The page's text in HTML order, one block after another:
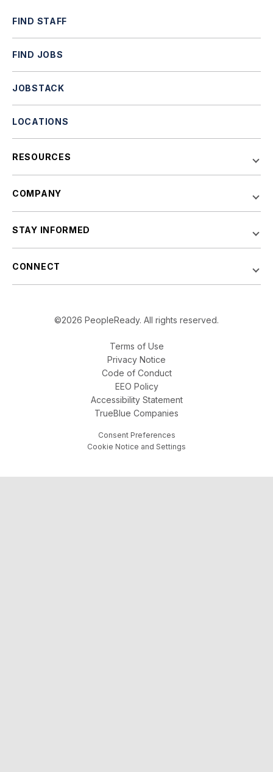
FIND STAFF
FIND JOBS
JOBSTACK
LOCATIONS
RESOURCES
COMPANY
STAY INFORMED
CONNECT
©2026 PeopleReady. All rights reserved.
Terms of Use
Privacy Notice
Code of Conduct
EEO Policy
Accessibility Statement
TrueBlue Companies
Consent Preferences
Cookie Notice and Settings